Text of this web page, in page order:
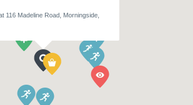
116 Madeline Road, Morningside,